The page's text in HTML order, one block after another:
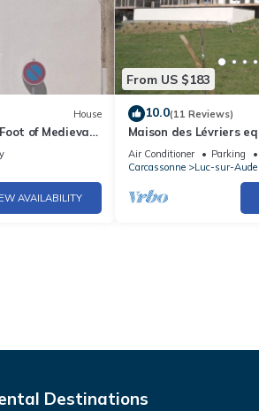
House
of Medieval
rooms
AVAILABILITY
From US $183
10.0(11 Reviews)
Maison des Lévriers
natural pool in the
Air Conditioner Parking
Carcassonne
Luc-sur-Aude
Destinations